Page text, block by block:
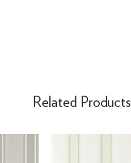
Related Products